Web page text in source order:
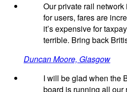
Our private rail
for users, fares are
it’s expensive for
terrible. Bring back
Duncan Moore, Glasgow
I will be glad when the
board is running all our